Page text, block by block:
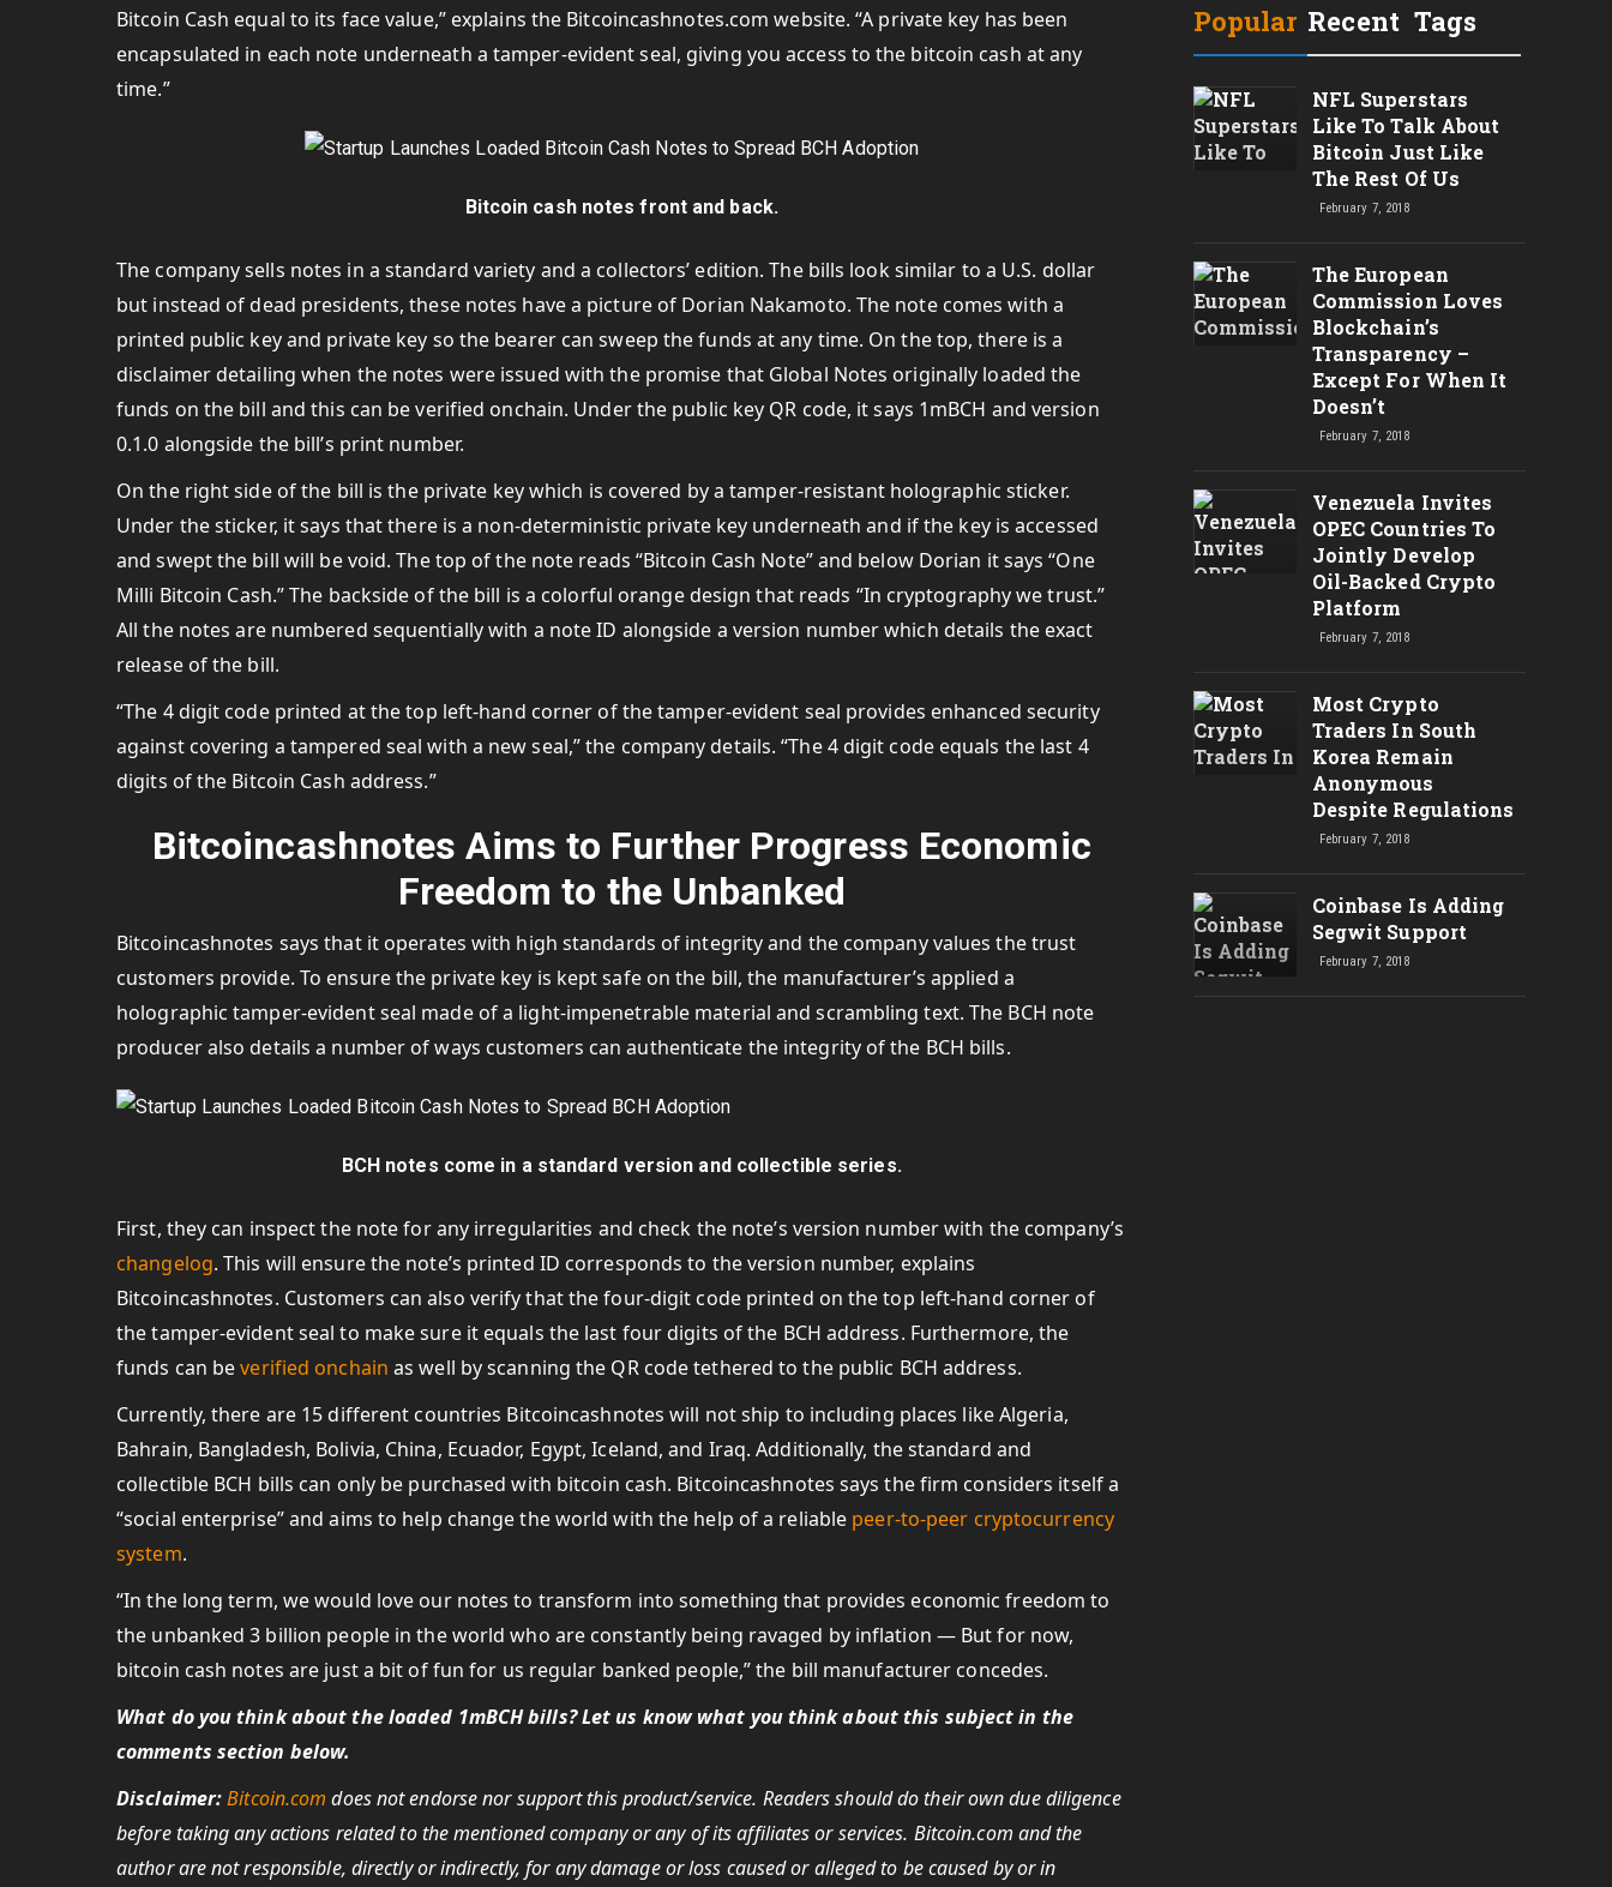
Bitcoin Cash equal to its face value,” explains the Bitcoincashnotes.com website. “A private key has been
encapsulated in each note underneath a tamper-evident seal, giving you access to the bitcoin cash at any
time.”
Bitcoin cash notes front and back.
The company sells notes in a standard variety and a collectors’ edition. The bills look similar to a U.S. dollar
but instead of dead presidents, these notes have a picture of Dorian Nakamoto. The note comes with a
printed public key and private key so the bearer can sweep the funds at any time. On the top, there is a
disclaimer detailing when the notes were issued with the promise that Global Notes originally loaded the
funds on the bill and this can be verified onchain. Under the public key QR code, it says 1mBCH and version
0.1.0 alongside the bill’s print number.
On the right side of the bill is the private key which is covered by a tamper-resistant holographic sticker.
Under the sticker, it says that there is a non-deterministic private key underneath and if the key is accessed
and swept the bill will be void. The top of the note reads “Bitcoin Cash Note” and below Dorian it says “One
Milli Bitcoin Cash.” The backside of the bill is a colorful orange design that reads “In cryptography we trust.”
All the notes are numbered sequentially with a note ID alongside a version number which details the exact
release of the bill.
“The 4 digit code printed at the top left-hand corner of the tamper-evident seal provides enhanced security
against covering a tampered seal with a new seal,” the company details. “The 4 digit code equals the last 4
digits of the Bitcoin Cash address.”
Bitcoincashnotes Aims to Further Progress Economic
Freedom to the Unbanked
Bitcoincashnotes says that it operates with high standards of integrity and the company values the trust
customers provide. To ensure the private key is kept safe on the bill, the manufacturer’s applied a
holographic tamper-evident seal made of a light-impenetrable material and scrambling text. The BCH note
producer also details a number of ways customers can authenticate the integrity of the BCH bills.
BCH notes come in a standard version and collectible series.
First, they can inspect the note for any irregularities and check the note’s version number with the company’s
changelog. This will ensure the note’s printed ID corresponds to the version number, explains
Bitcoincashnotes. Customers can also verify that the four-digit code printed on the top left-hand corner of
the tamper-evident seal to make sure it equals the last four digits of the BCH address. Furthermore, the
funds can beverified onchain as well by scanning the QR code tethered to the public BCH address.
Currently, there are 15 different countries Bitcoincashnotes will not ship to including places like Algeria,
Bahrain, Bangladesh, Bolivia, China, Ecuador, Egypt, Iceland, and Iraq. Additionally, the standard and
collectible BCH bills can only be purchased with bitcoin cash. Bitcoincashnotes says the firm considers itself a
“social enterprise” and aims to help change the world with the help of a reliable peer-to-peer cryptocurrency
system.
“In the long term, we would love our notes to transform into something that provides economic freedom to
the unbanked 3 billion people in the world who are constantly being ravaged by inflation — But for now,
bitcoin cash notes are just a bit of fun for us regular banked people,” the bill manufacturer concedes.
What do you think about the loaded 1mBCH bills? Let us know what you think about this subject in the
comments section below.
Disclaimer:Bitcoin.com does not endorse nor support this product/service. Readers should do their own due diligence
before taking any actions related to the mentioned company or any of its affiliates or services. Bitcoin.com and the
author are not responsible, directly or indirectly, for any damage or loss caused or alleged to be caused by or in
Popular Recent Tags
NFL Superstars
Like To Talk About
Bitcoin Just Like
The Rest Of Us
February 7, 2018
The European
Commission Loves
Blockchain’s
Transparency –
Except For When It
Doesn’t
February 7, 2018
Venezuela Invites
OPEC Countries To
Jointly Develop
Oil-Backed Crypto
Platform
February 7, 2018
Most Crypto
Traders In South
Korea Remain
Anonymous
Despite Regulations
February 7, 2018
Coinbase Is Adding
Segwit Support
February 7, 2018